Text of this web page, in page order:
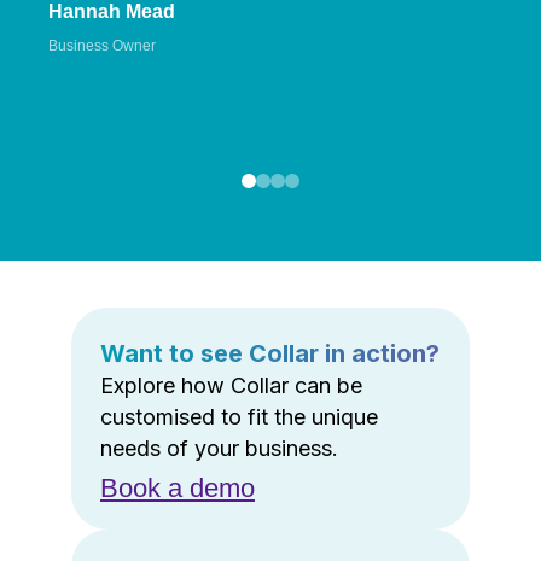
Hannah Mead
Business Owner
Want to see Collar in action?
Explore how Collar can be
customised to fit the unique
needs of your business.
Book a demo